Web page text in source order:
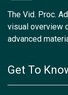
The Vid. Proc.
visual overview
advanced
Get To